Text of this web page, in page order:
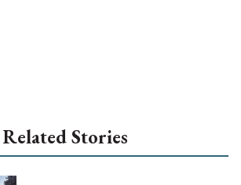
Related Stories